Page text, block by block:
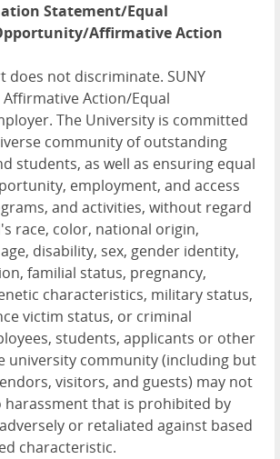
Statement/Equal
Affirmative Action
does not discriminate. SUNY
Action/Equal
The University is committed
community of outstanding
students, as well as ensuring equal
employment, and access
and activities, without regard
race, color, national origin,
disability, sex, gender identity,
familial status, pregnancy,
characteristics, military status,
victim status, or criminal
students, applicants or other
university community (including but
visitors, and guests) may not
harassment that is prohibited by
or retaliated against based
characteristic.